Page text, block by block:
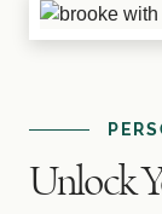
Unlock